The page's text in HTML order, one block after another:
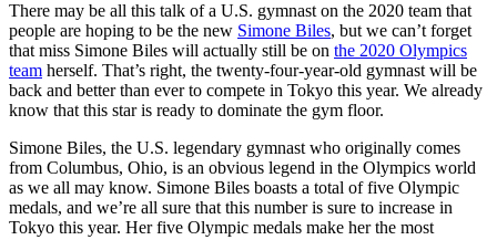
There may be all this talk of a U.S. gymnast on the 2020 team that
people are hoping to be the new Simone Biles, but we can’t forget
that miss Simone Biles will actually still be on the 2020 Olympics
team herself. That’s right, the twenty-four-year-old gymnast will be
back and better than ever to compete in Tokyo this year. We already
know that this star is ready to dominate the gym floor.
Simone Biles, the U.S. legendary gymnast who originally comes
from Columbus, Ohio, is an obvious legend in the Olympics world
as we all may know. Simone Biles boasts a total of five Olympic
medals, and we’re all sure that this number is sure to increase in
Tokyo this year. Her five Olympic medals make her the most